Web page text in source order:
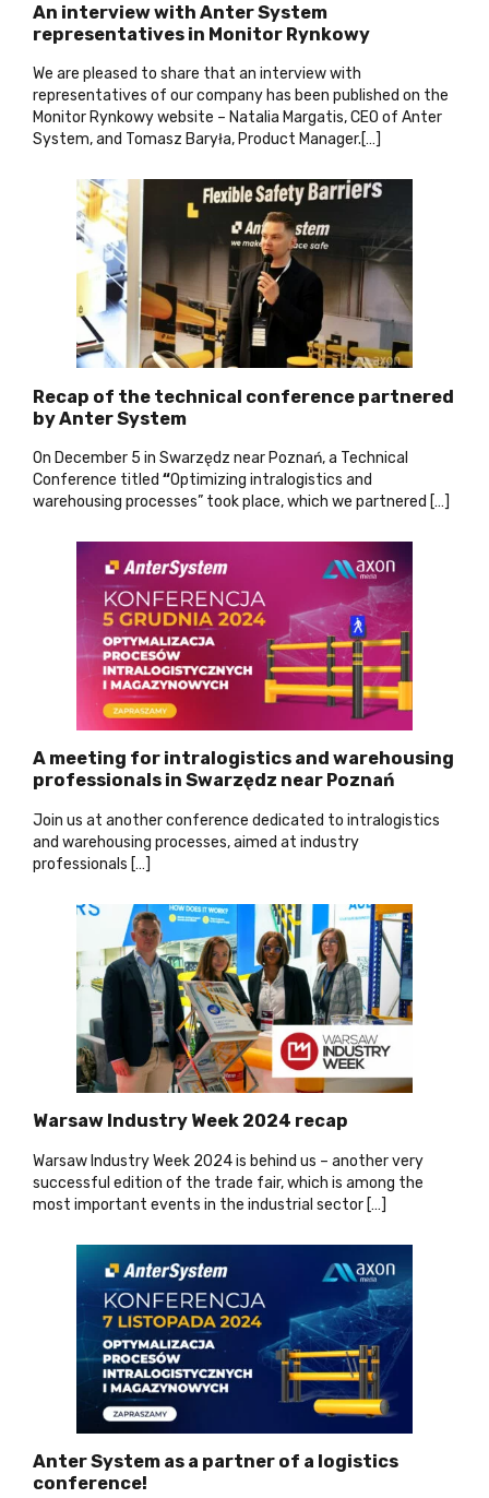
An interview with Anter System
representatives in Monitor Rynkowy
We are pleased to share that an interview with
representatives of our company has been published on the
Monitor Rynkowy website – Natalia Margatis, CEO of Anter
System, and Tomasz Baryła, Product Manager.[…]
Recap of the technical conference partnered
by Anter System
On December 5 in Swarzędz near Poznań, a Technical
Conference titled “Optimizing intralogistics and
warehousing processes” took place, which we partnered […]
A meeting for intralogistics and warehousing
professionals in Swarzędz near Poznań
Join us at another conference dedicated to intralogistics
and warehousing processes, aimed at industry
professionals […]
Warsaw Industry Week 2024 recap
Warsaw Industry Week 2024 is behind us – another very
successful edition of the trade fair, which is among the
most important events in the industrial sector […]
Anter System as a partner of a logistics
conference!